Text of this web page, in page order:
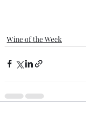
Wine of the Week